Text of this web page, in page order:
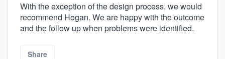
With the exception of the design process, we would
recommend Hogan. We are happy with the outcome
and the follow up when problems were identified.
Share